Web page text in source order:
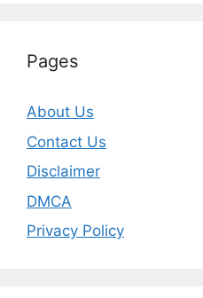
Pages
About Us
Contact Us
Disclaimer
DMCA
Privacy Policy